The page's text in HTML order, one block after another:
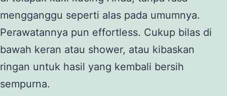
mengganggu seperti alas pada umumnya.
Perawatannya pun effortless. Cukup bilas di
bawah keran atau shower, atau kibaskan
ringan untuk hasil yang kembali bersih
sempurna.